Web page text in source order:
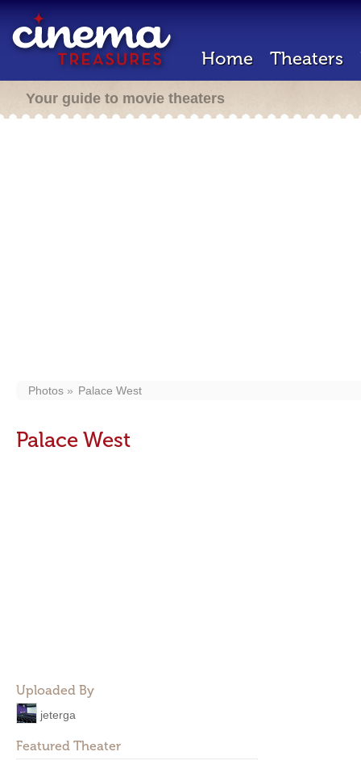
Home Theaters
Your guide to movie theaters
Photos Palace West
Palace West
Uploaded By
jeterga
Featured Theater